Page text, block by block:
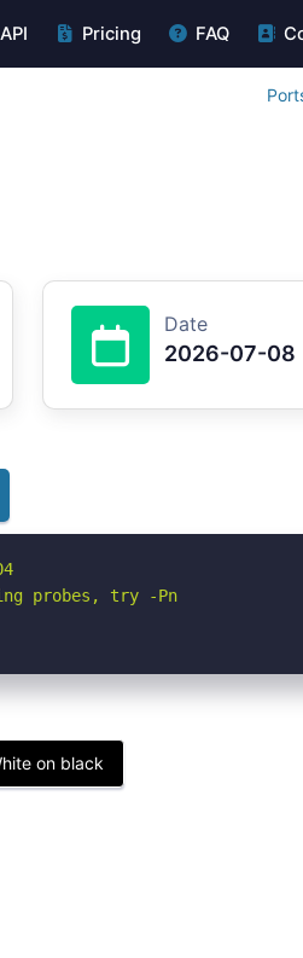
API Pricing FAQ
Date
2026-07-08
probes, try -Pn
on black